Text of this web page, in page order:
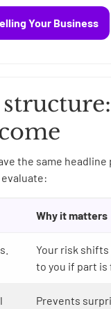
Your Business
the same
Why it matters
Your risk
to you if part is
Prevents